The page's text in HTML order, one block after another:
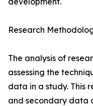
Research
The analysis of
assessing the
data in a study. This
and secondary data